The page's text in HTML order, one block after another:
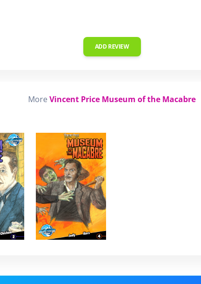
ADD REVIEW
More Vincent Price Museum of the Macabre